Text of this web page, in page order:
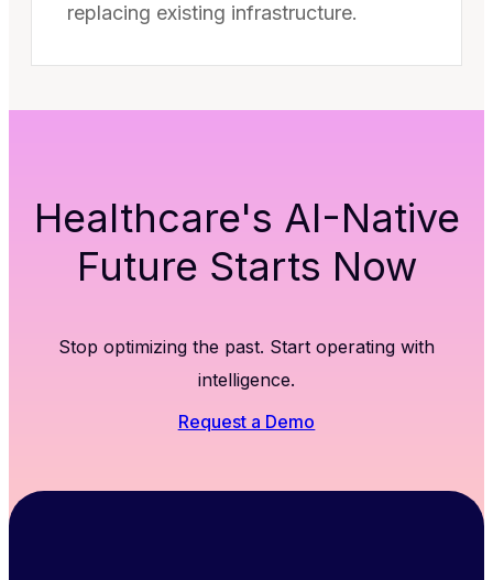
replacing existing infrastructure.
Healthcare's AI-Native
Future Starts Now
Stop optimizing the past. Start operating with
intelligence.
Request a Demo